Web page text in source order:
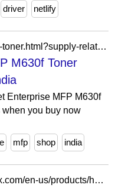
driver netlify
https://www.hp.com/in-en/shop/ink-toner.html?supply-related=hp-laserjet-enterprise-mfp-m630f-b3g85a-
M630f Toner
Enterprise MFP M630f
you buy now
mfp shop india
https://safetysheets.business.xerox.com/en-us/products/hp-laserjet-4101mfp/